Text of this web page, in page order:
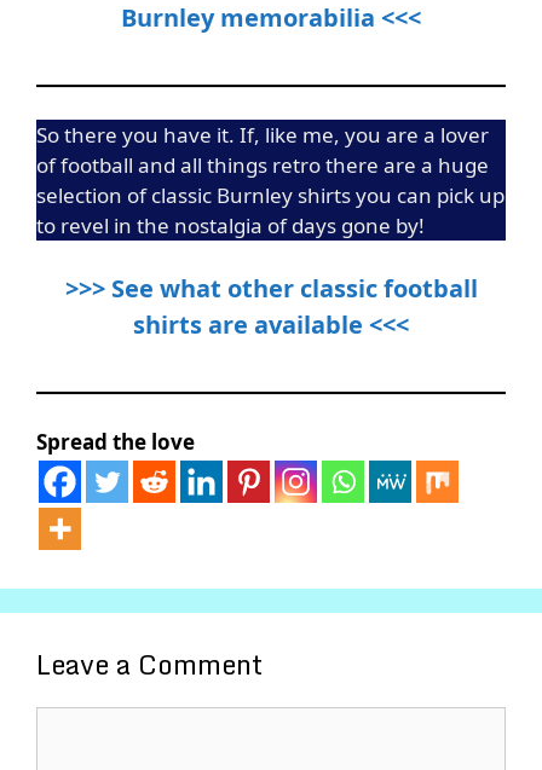
Burnley memorabilia <<<
So there you have it. If, like me, you are a lover
of football and all things retro there are a huge
selection of classic Burnley shirts you can pick up
to revel in the nostalgia of days gone by!
>>> See what other classic football
shirts are available <<<
Spread the love
Leave a Comment